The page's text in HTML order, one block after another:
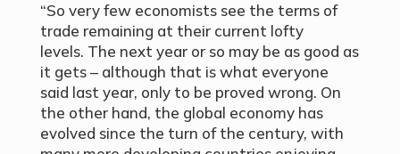
“So very few economists see the terms of
trade remaining at their current lofty
levels. The next year or so may be as good as
it gets – although that is what everyone
said last year, only to be proved wrong. On
the other hand, the global economy has
evolved since the turn of the century, with